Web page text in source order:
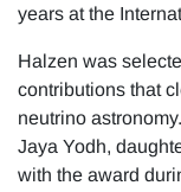
years at the
Halzen was
contributions that
neutrino
Jaya Yodh,
with the award